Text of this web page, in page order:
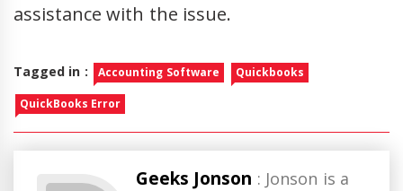
assistance with the issue.
Tagged in : Accounting Software Quickbooks
QuickBooks Error
Geeks Jonson : Jonson is a